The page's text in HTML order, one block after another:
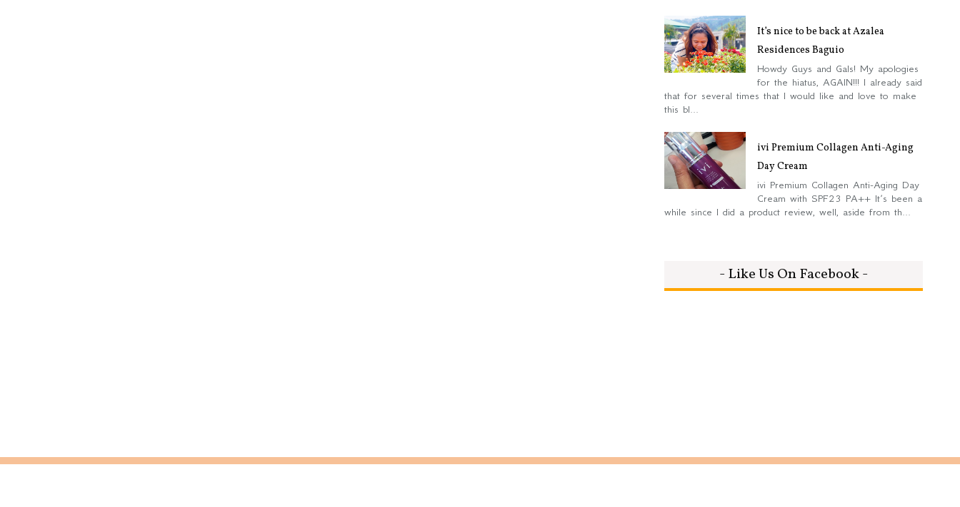
It’s nice to be back at Azalea
Residences Baguio
Howdy Guys and Gals! My apologies
for the hiatus, AGAIN!!! I already said
that for several times that I would like and love to make
this bl...
ivi Premium Collagen Anti-Aging
Day Cream
ivi Premium Collagen Anti-Aging Day
Cream with SPF23 PA++ It’s been a
while since I did a product review, well, aside from th...
- Like Us On Facebook -